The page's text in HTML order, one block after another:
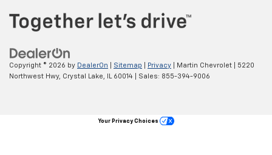
Additional heater - a warm welcome. With an
vehicle does or increase your comfort throughout
the drive. The on-demand heating is always ready
so you don't have to chill before you can relax. In
controls. You can set the mode, temperature and
Copyright © 2026 by DealerOn Sitemap Privacy | Martin Chevrolet
5220
Northwest Hwy, Crystal Lake, 60014 | Sales: 855-394-9006
Your Privacy Choices